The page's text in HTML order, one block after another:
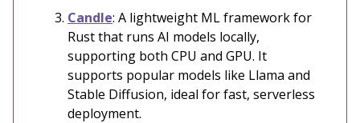
Candle: A lightweight ML framework for
Rust that runs AI models locally,
supporting both CPU and GPU. It
supports popular models like Llama and
Stable Diffusion, ideal for fast, serverless
deployment.